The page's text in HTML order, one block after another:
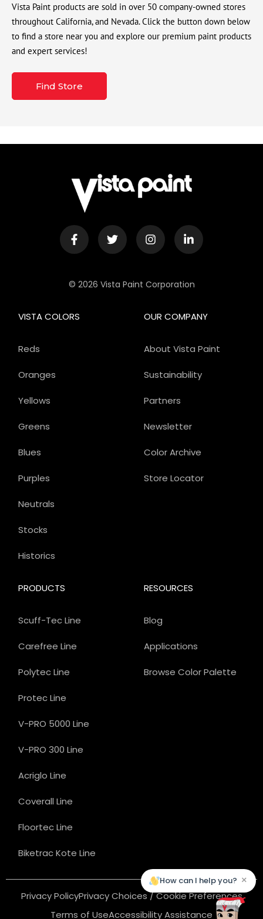
Vista Paint products are sold in over 50 company-owned stores
throughout California, and Nevada. Click the button down below
to find a store near you and explore our premium paint products
and expert services!
Find Store
© 2026 Vista Paint Corporation
OUR COMPANY
About Vista Paint
Sustainability
Partners
Newsletter
Color Archive
Store Locator
PRODUCTS
Scuff-Tec Line
Carefree Line
Polytec Line
Protec Line
V-PRO 5000 Line
V-PRO 300 Line
Acriglo Line
Coverall Line
Floortec Line
Biketrac Kote Line
VISTA COLORS
Reds
Oranges
Yellows
Greens
Blues
Purples
Neutrals
Stocks
Historics
RESOURCES
Blog
Applications
Browse Color Palette
Privacy PolicyPrivacy Choices / Cookie Preferences
Terms of UseAccessibility Assistance
How can I help you? ×